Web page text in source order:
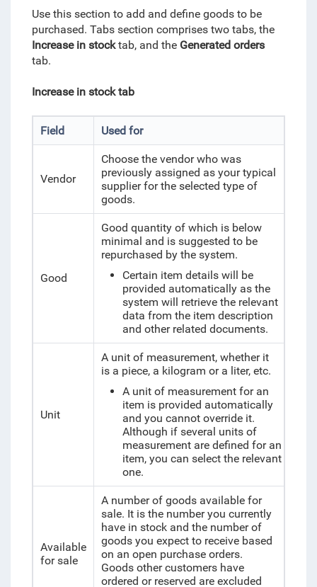
Use this section to add and define goods to be
purchased. Tabssection comprises two tabs, the
Increase in stocktab, and the Generated orders
tab.
Increase in stock tab
Field Used for
Vendor
Choose the vendor who was
previously assigned as your typical
supplier for the selected type of
goods.
Good
Good quantity of which is below
minimal and is suggested to be
repurchased by the system.
Certain item details will be
provided automatically as the
system will retrieve the relevant
data from the item description
and other related documents.
Unit
A unit of measurement, whether it
is a piece, a kilogram or a liter, etc.
A unit of measurement for an
item is provided automatically
and you cannot override it.
Although if several units of
measurement are defined for an
item, you can select the relevant
one.
Available
for sale
A number of goods available for
sale. It is the number you currently
have in stock and the number of
goods you expect to receive based
on an open purchase orders.
Goods other customers have
ordered or reserved are excluded